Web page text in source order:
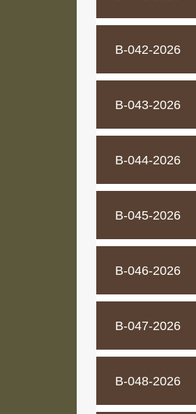
B-042-2026
B-043-2026
B-044-2026
B-045-2026
B-046-2026
B-047-2026
B-048-2026